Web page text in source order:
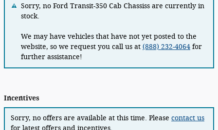
Sorry, no Ford Transit-350 Cab Chassiss are currently in
stock.
We may have vehicles that have not yet posted to the
website, so we request you call us at (888) 232-4064 for
further assistance!
Incentives
Sorry, no offers are available at this time. Please contact us